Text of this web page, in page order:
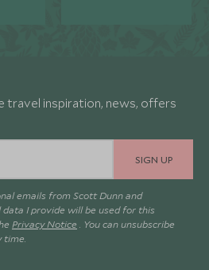
travel inspiration, news, offers
SIGN UP
emails from Scott Dunn and
I provide will be used for this
Privacy Notice . You can unsubscribe
time.